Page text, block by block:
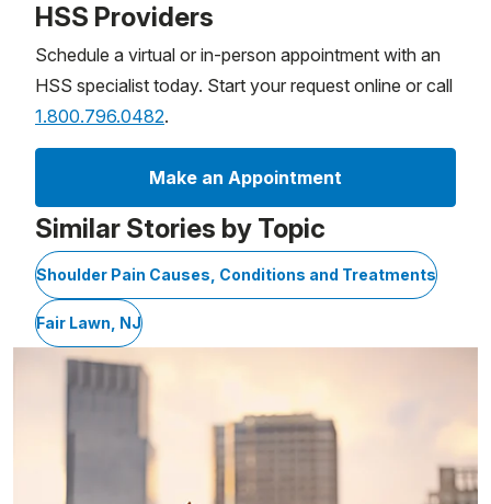
HSS Providers
Schedule a virtual or in-person appointment with an
HSS specialist today. Start your request online or call
1.800.796.0482.
Make an Appointment
Similar Stories by Topic
Shoulder Pain Causes, Conditions and Treatments
Fair Lawn, NJ